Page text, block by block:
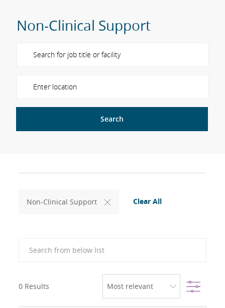
Non-Clinical Support
Search
Non-Clinical Support Clear All
0 Results Filter